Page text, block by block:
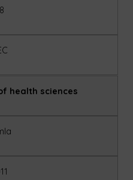
health sciences